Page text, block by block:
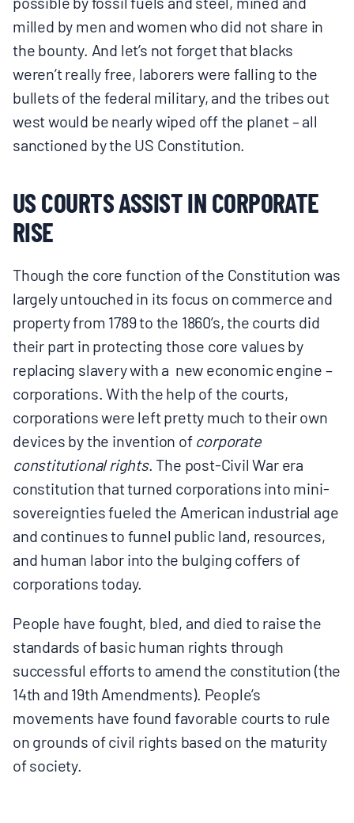
milled by men and women who did not share in
the bounty. And let’s not forget that blacks
weren’t really free, laborers were falling to the
bullets of the federal military, and the tribes out
west would be nearly wiped off the planet – all
sanctioned by the US Constitution.
US COURTS ASSIST IN CORPORATE
RISE
Though the core function of the Constitution was
largely untouched in its focus on commerce and
property from 1789 to the 1860’s, the courts did
their part in protecting those core values by
replacing slavery with a new economic engine –
corporations. With the help of the courts,
corporations were left pretty much to their own
devices by the invention ofcorporate
constitutional rights. The post-Civil War era
constitution that turned corporations into mini-
sovereignties fueled the American industrial age
and continues to funnel public land, resources,
and human labor into the bulging coffers of
corporations today.
People have fought, bled, and died to raise the
standards of basic human rights through
successful efforts to amend the constitution (the
14th and 19th Amendments). People’s
movements have found favorable courts to rule
on grounds of civil rights based on the maturity
of society.